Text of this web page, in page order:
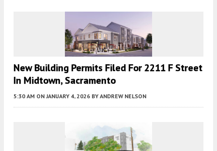
New Building Permits Filed For 2211 F Street
In Midtown, Sacramento
5:30 AM ON JANUARY 4, 2026 BY ANDREW NELSON